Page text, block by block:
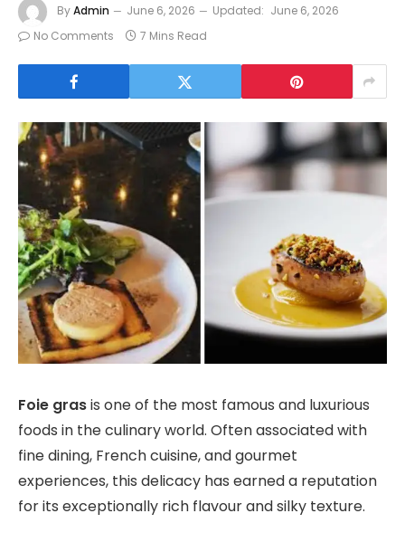
ByAdmin June 6, 2026 Updated: June 6, 2026
No Comments
7 Mins Read
Foie grasis one of the most famous and luxurious
foods in the culinary world. Often associated with
fine dining, French cuisine, and gourmet
experiences, this delicacy has earned a reputation
for its exceptionally rich flavour and silky texture.